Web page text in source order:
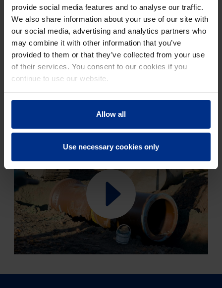
provide social media features and to analyse our traffic.
We also share information about your use of our site with
our social media, advertising and analytics partners who
may combine it with other information that you’ve
provided to them or that they’ve collected from your use
of their services. You consent to our cookies if you
continue to use our website.
Allow all
Use necessary cookies only
To safeguard durability and prevent deterioration,
Bruges chose our KERA vitrified clay pipes and
KERA.Port manholes for the wastewater flow. All
solutions were manufactured locally at our production
plant in Hasselt. With the addition of our new
KERA.Port manhole production hall, we have
significantly increased our capacity, enabling us to offer
competitive, corrosion-resistant solutions for modern